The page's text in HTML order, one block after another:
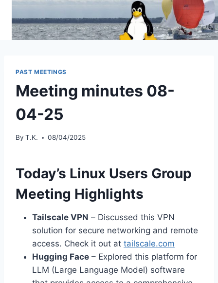
content
PAST MEETINGS
Meeting minutes 08-
04-25
By T.K. 08/04/2025
Today’s Linux Users Group
Meeting Highlights
Tailscale VPN – Discussed this VPN
solution for secure networking and remote
access. Check it out at tailscale.com
Hugging Face – Explored this platform for
LLM (Large Language Model) software